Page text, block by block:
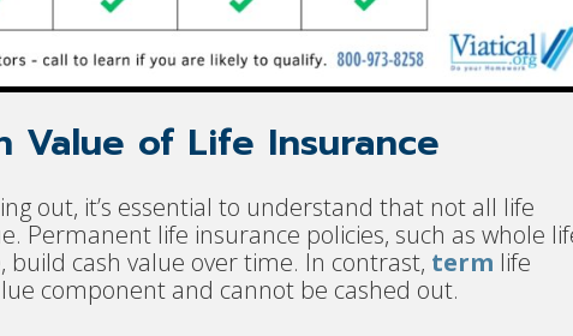
Value of Life Insurance
out, it’s essential to understand that not all life
Permanent life insurance policies, such as whole
cash value over time. In contrast, term life
component and cannot be cashed out.